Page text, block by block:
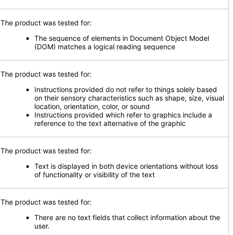
The product was tested for:
The sequence of elements in Document Object Model
(DOM) matches a logical reading sequence
The product was tested for:
Instructions provided do not refer to things solely based
on their sensory characteristics such as shape, size, visual
location, orientation, color, or sound
Instructions provided which refer to graphics include a
reference to the text alternative of the graphic
The product was tested for:
Text is displayed in both device orientations without loss
of functionality or visibility of the text
The product was tested for:
There are no text fields that collect information about the
user.